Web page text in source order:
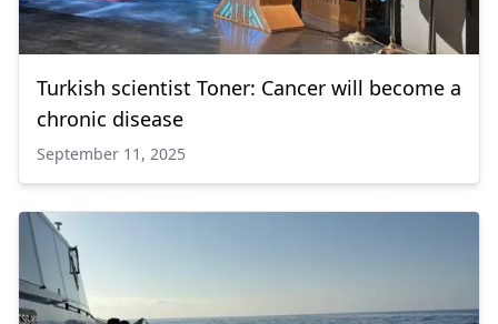
Turkish scientist Toner: Cancer will become a
chronic disease
September 11, 2025